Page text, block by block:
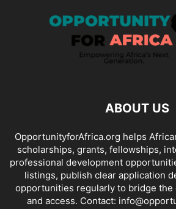
ABOUT US
OpportunityforAfrica.org helps
scholarships, grants, fellowships,
professional development
listings, publish clear application
opportunities regularly to bridge the
and access. Contact: